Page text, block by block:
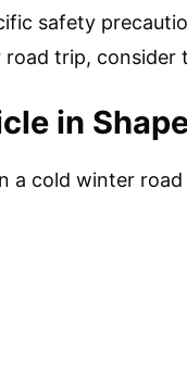
safety
trip,
in
a cold winter